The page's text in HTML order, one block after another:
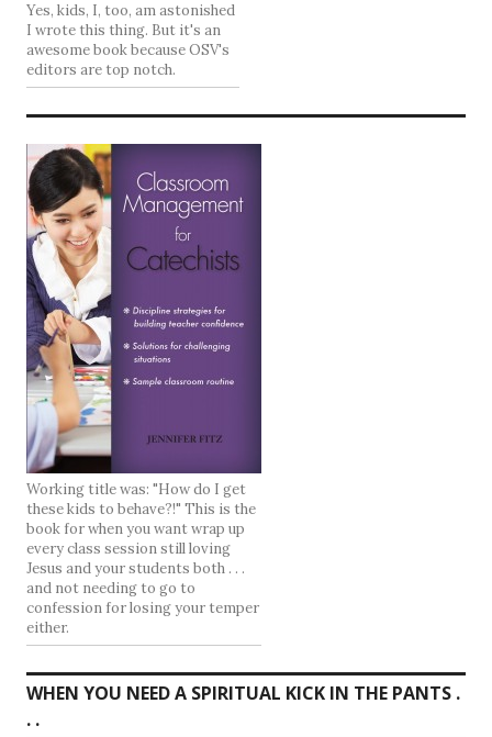
Yes, kids, I, too, am astonished
I wrote this thing. But it's an
awesome book because OSV's
editors are top notch.
Working title was: "How do I get
these kids to behave?!" This is the
book for when you want wrap up
every class session still loving
Jesus and your students both . . .
and not needing to go to
confession for losing your temper
either.
WHEN YOU NEED A SPIRITUAL KICK IN THE PANTS .
. .